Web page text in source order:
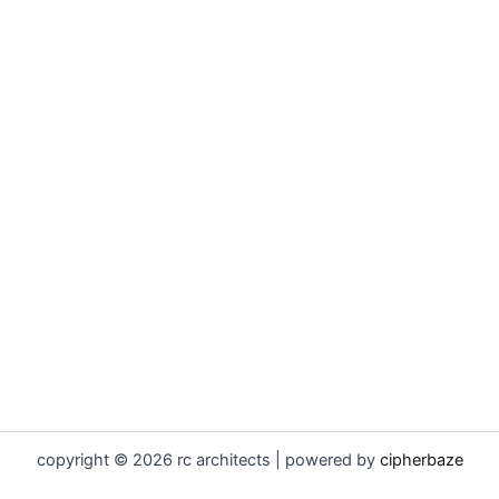
copyright © 2026 rc architects | powered by cipherbaze